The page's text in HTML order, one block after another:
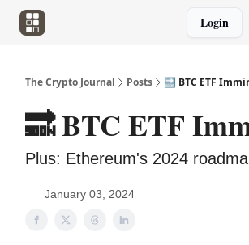
Login
The Crypto Journal Posts 🔜 BTC ETF
🔜 BTC ETF
Plus: Ethereum's 2024
January 03, 2024